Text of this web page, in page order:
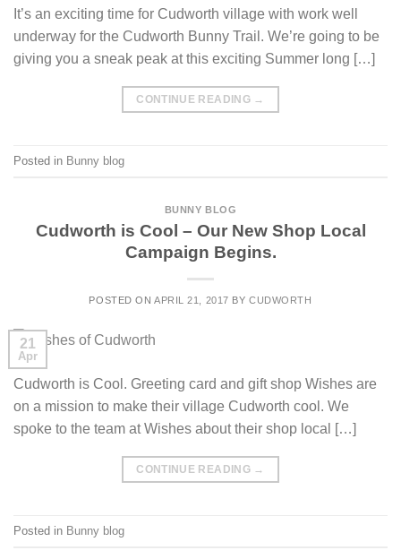
It’s an exciting time for Cudworth village with work well
underway for the Cudworth Bunny Trail. We’re going to be
giving you a sneak peak at this exciting Summer long […]
CONTINUE READING →
Posted in Bunny blog
BUNNY BLOG
Cudworth is Cool – Our New Shop Local
Campaign Begins.
POSTED ONAPRIL 21, 2017 BYCUDWORTH
21
Apr
Cudworth is Cool. Greeting card and gift shop Wishes are
on a mission to make their village Cudworth cool. We
spoke to the team at Wishes about their shop local […]
CONTINUE READING →
Posted in Bunny blog